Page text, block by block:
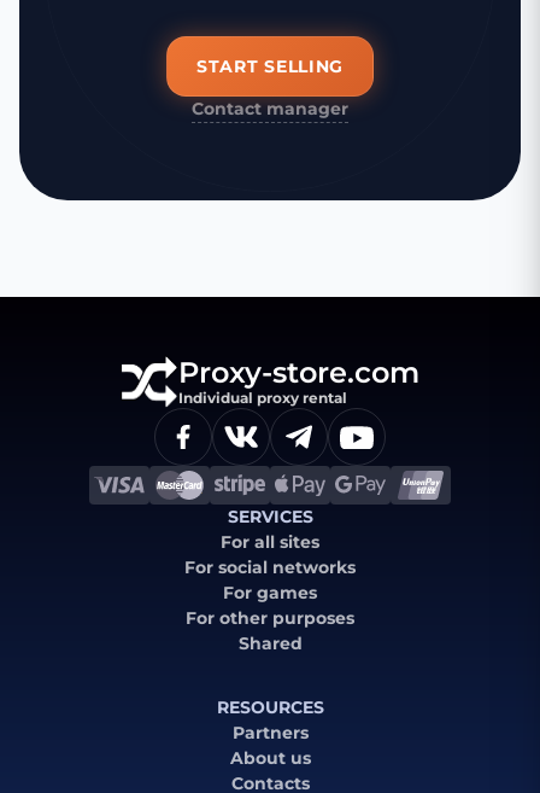
START SELLING
Contact manager
Proxy-store.com
Individual proxy rental
SERVICES
For all sites
For social networks
For games
For other purposes
Shared
RESOURCES
Partners
About us
Contacts